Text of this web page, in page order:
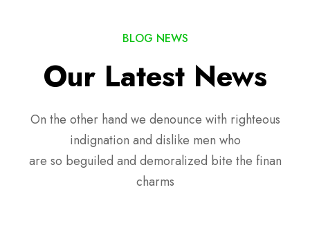
BLOG NEWS
Our Latest News
On the other hand we denounce with righteous
indignation and dislike men who
are so beguiled and demoralized bite the finan
charms